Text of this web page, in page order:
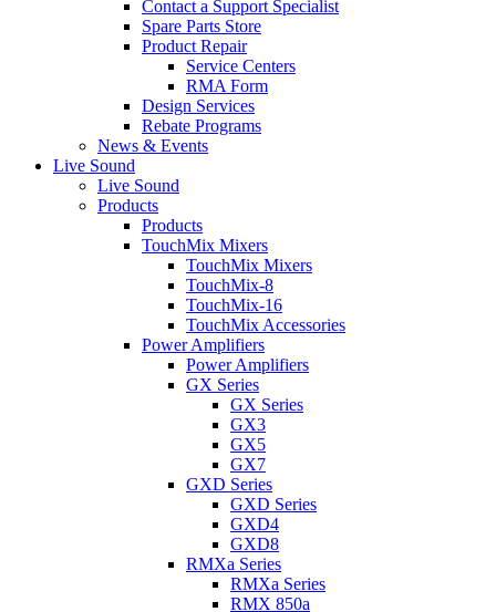
Contact a Support Specialist
Spare Parts Store
Product Repair
Service Centers
RMA Form
Design Services
Rebate Programs
News & Events
Live Sound
Live Sound
Products
Products
TouchMix Mixers
TouchMix Mixers
TouchMix-8
TouchMix-16
TouchMix Accessories
Power Amplifiers
Power Amplifiers
GX Series
GX Series
GX3
GX5
GX7
GXD Series
GXD Series
GXD4
GXD8
RMXa Series
RMXa Series
RMX 850a